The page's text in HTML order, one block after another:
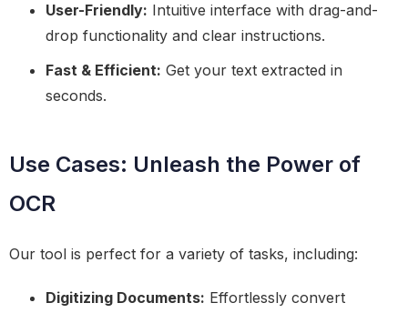
User-Friendly: Intuitive interface with drag-and-
drop functionality and clear instructions.
Fast & Efficient: Get your text extracted in
seconds.
Use Cases: Unleash the Power of
OCR
Our tool is perfect for a variety of tasks, including:
Digitizing Documents: Effortlessly convert